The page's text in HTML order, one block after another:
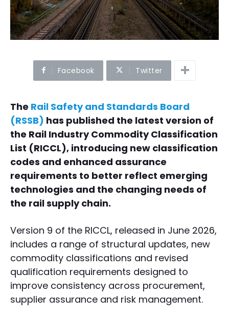
Facebook Twitter
The Rail Safety and Standards Board
(RSSB) has published the latest version of
the Rail Industry Commodity Classification
List (RICCL), introducing new classification
codes and enhanced assurance
requirements to better reflect emerging
technologies and the changing needs of
the rail supply chain.
Version 9 of the RICCL, released in June 2026,
includes a range of structural updates, new
commodity classifications and revised
qualification requirements designed to
improve consistency across procurement,
supplier assurance and risk management.